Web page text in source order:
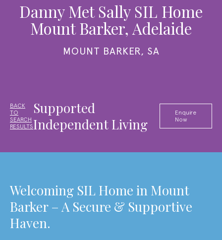
Danny Met Sally SIL Home
Mount Barker, Adelaide
MOUNT BARKER, SA
BACK
TO
SEARCH
RESULTS
Supported
Independent Living
Enquire
Now
Welcoming SIL Home in Mount
Barker – A Secure & Supportive
Haven.